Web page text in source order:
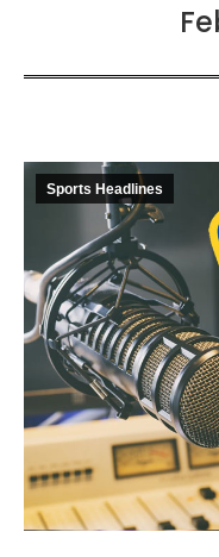
Sports Headlines